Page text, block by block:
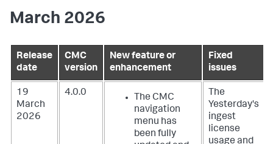
March 2026
Release
date
CMC
version
New feature or
enhancement
Fixed
issues
19
March
2026
4.0.0
The CMC
navigation
menu has
been fully
The
Yesterday's
ingest
license
usage and